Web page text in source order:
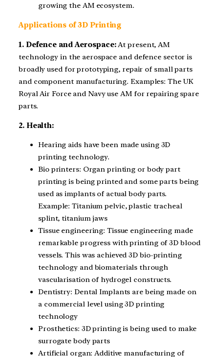
growing the AM ecosystem.
Applications of 3D Printing
1. Defence and Aerospace:At present, AM
technology in the aerospace and defence sector is
broadly used for prototyping, repair of small parts
and component manufacturing. Examples: The UK
Royal Air Force and Navy use AM for repairing spare
parts.
2. Health:
Hearing aids have been made using 3D
printing technology.
Bio printers: Organ printing or body part
printing is being printed and some parts being
used as implants of actual body parts.
Example: Titanium pelvic, plastic tracheal
splint, titanium jaws
Tissue engineering: Tissue engineering made
remarkable progress with printing of 3D blood
vessels. This was achieved 3D bio-printing
technology and biomaterials through
vascularisation of hydrogel constructs.
Dentistry: Dental Implants are being made on
a commercial level using 3D printing
technology
Prosthetics: 3D printing is being used to make
surrogate body parts
Artificial organ: Additive manufacturing of